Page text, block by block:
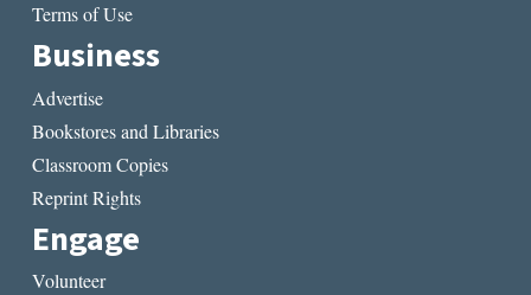
Terms of Use
Business
Advertise
Bookstores and Libraries
Classroom Copies
Reprint Rights
Engage
Volunteer